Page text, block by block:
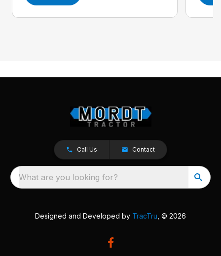
Call Us Contact
What are you looking for?
Designed and Developed by TracTru , © 2026